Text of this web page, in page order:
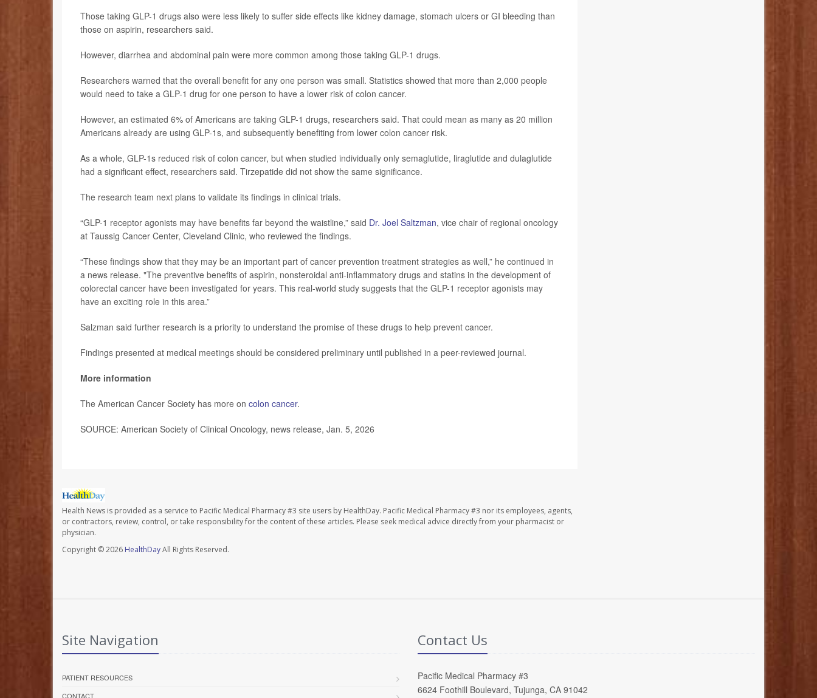
Those taking GLP-1 drugs also were less likely to suffer side effects like kidney damage, stomach ulcers or GI bleeding than
those on aspirin, researchers said.
However, diarrhea and abdominal pain were more common among those taking GLP-1 drugs.
Researchers warned that the overall benefit for any one person was small. Statistics showed that more than 2,000 people
would need to take a GLP-1 drug for one person to have a lower risk of colon cancer.
However, an estimated 6% of Americans are taking GLP-1 drugs, researchers said. That could mean as many as 20 million
Americans already are using GLP-1s, and subsequently benefiting from lower colon cancer risk.
As a whole, GLP-1s reduced risk of colon cancer, but when studied individually only semaglutide, liraglutide and dulaglutide
had a significant effect, researchers said. Tirzepatide did not show the same significance.
The research team next plans to validate its findings in clinical trials.
“GLP-1 receptor agonists may have benefits far beyond the waistline,” said Dr. Joel Saltzman, vice chair of regional oncology
at Taussig Cancer Center, Cleveland Clinic, who reviewed the findings.
“These findings show that they may be an important part of cancer prevention treatment strategies as well,” he continued in
a news release. "The preventive benefits of aspirin, nonsteroidal anti-inflammatory drugs and statins in the development of
colorectal cancer have been investigated for years. This real-world study suggests that the GLP-1 receptor agonists may
have an exciting role in this area.”
Salzman said further research is a priority to understand the promise of these drugs to help prevent cancer.
Findings presented at medical meetings should be considered preliminary until published in a peer-reviewed journal.
More information
The American Cancer Society has more on colon cancer.
SOURCE: American Society of Clinical Oncology, news release, Jan. 5, 2026
Health News is provided as a service to Pacific Medical Pharmacy #3 site users by HealthDay. Pacific Medical Pharmacy #3 nor its employees, agents,
or contractors, review, control, or take responsibility for the content of these articles. Please seek medical advice directly from your pharmacist or
physician.
Copyright © 2026 HealthDayAll Rights Reserved.
Site Navigation
PATIENT RESOURCES
CONTACT
Contact Us
Pacific Medical Pharmacy #3
6624 Foothill Boulevard, Tujunga, CA 91042